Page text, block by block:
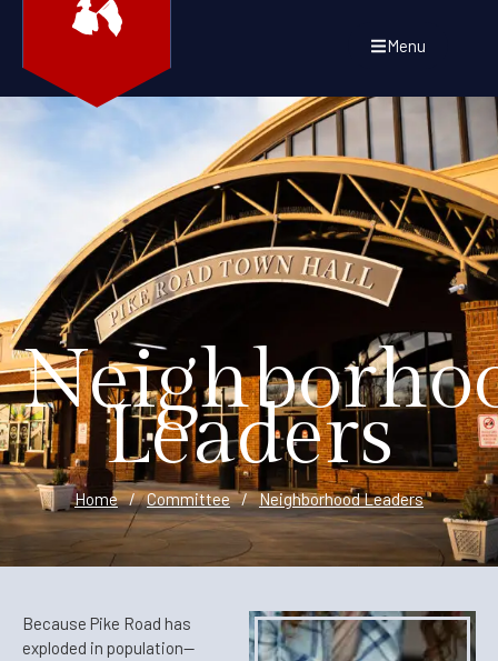
Menu
Leaders
Home / Committee / Neighborhood Leaders
Because Pike Road has
exploded in population—